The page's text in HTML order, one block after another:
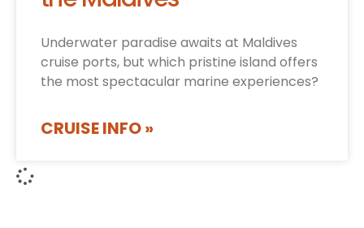
Underwater paradise awaits at Maldives
cruise ports, but which pristine island offers
the most spectacular marine experiences?
CRUISE INFO »